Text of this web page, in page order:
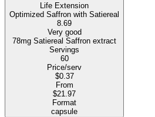
Life Extension
Optimized Saffron with Satiereal
8.69
Very good
78mg Satiereal Saffron extract
Servings
60
Price/serv
$0.37
From
$21.97
Format
capsule